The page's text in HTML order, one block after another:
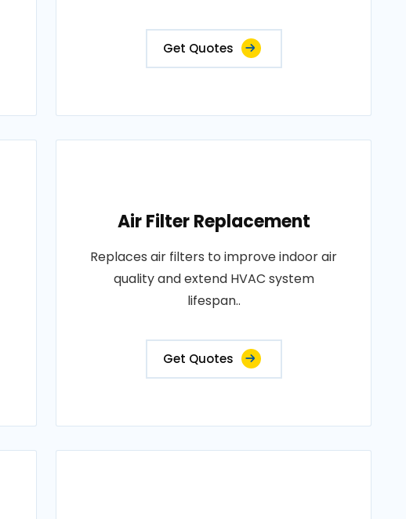
Get Quotes
Air Filter Replacement
Replaces air filters to improve indoor air
quality and extend HVAC system
lifespan..
Get Quotes